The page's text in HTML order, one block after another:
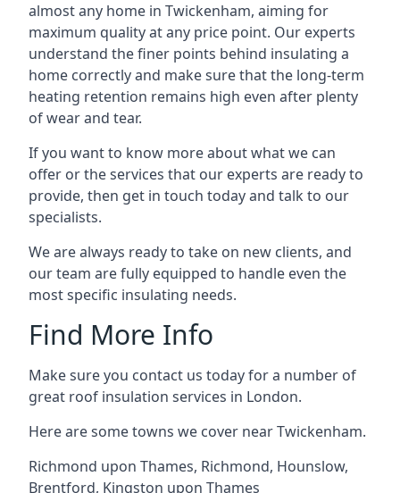
almost any home in Twickenham, aiming for
maximum quality at any price point. Our experts
understand the finer points behind insulating a
home correctly and make sure that the long-term
heating retention remains high even after plenty
of wear and tear.
If you want to know more about what we can
offer or the services that our experts are ready to
provide, then get in touch today and talk to our
specialists.
We are always ready to take on new clients, and
our team are fully equipped to handle even the
most specific insulating needs.
Find More Info
Make sure you contact us today for a number of
great roof insulation services in London.
Here are some towns we cover near Twickenham.
Richmond upon Thames, Richmond, Hounslow,
Brentford, Kingston upon Thames